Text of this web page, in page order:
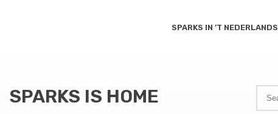
SPARKS IN ’T NEDERLANDS
SPARKS IS HOME